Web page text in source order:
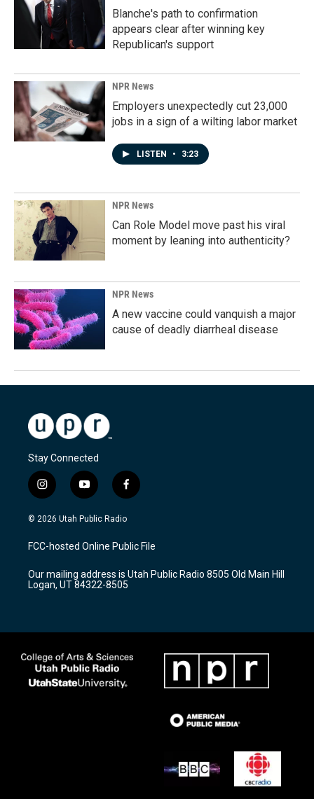
Blanche's path to confirmation
appears clear after winning key
Republican's support
NPR News
Employers unexpectedly cut 23,000
jobs in a sign of a wilting labor market
LISTEN • 3:23
NPR News
Can Role Model move past his viral
moment by leaning into authenticity?
NPR News
A new vaccine could vanquish a major
cause of deadly diarrheal disease
Stay Connected
i
n
s
a
g
a
m
y
o
u
u
b
f
a
c
b
o
k
© 2026 Utah Public Radio
FCC-hosted Online Public File
Our mailing address is Utah Public Radio 8505 Old Main Hill
Logan, UT 84322-8505